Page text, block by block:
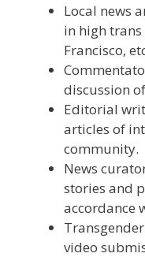
Local news
in high
Francisco,
discussion
Editorial
articles of
community.
News
stories and
accordance
video